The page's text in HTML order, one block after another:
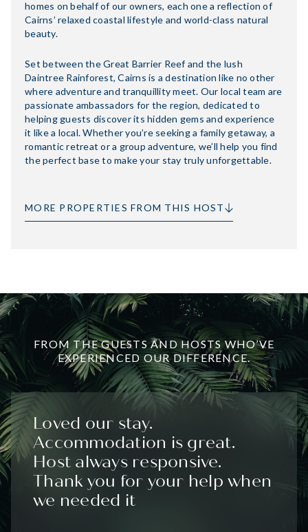
homes on behalf of our owners, each one a reflection of
Cairns’ relaxed coastal lifestyle and world-class natural
beauty.
Set between the Great Barrier Reef and the lush
Daintree Rainforest, Cairns is a destination like no other
where adventure and tranquillity meet. Our local team are
passionate ambassadors for the region, dedicated to
helping guests discover its hidden gems and experience
it like a local. Whether you’re seeking a family getaway, a
romantic retreat or a group adventure, we’ll help you find
the perfect base to make your stay truly unforgettable.
MORE PROPERTIES FROM THIS HOST
FROM THE GUESTS AND HOSTS WHO’VE
EXPERIENCED OUR DIFFERENCE.
Loved our stay.
Accommodation is great.
Host always responsive.
Thank you for your help when
we needed it